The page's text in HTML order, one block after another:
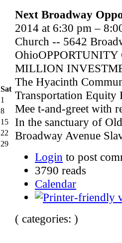
Sat
1
8
15
22
29
Next Broadway
2014 at 6:30 pm –
Church -- 5642
MILLION
The Hyacinth
Transportation Equity
Mee t-and-greet with
In the sanctuary of
Broadway Avenue
Login to post
3790 reads
Calendar
( categories: )